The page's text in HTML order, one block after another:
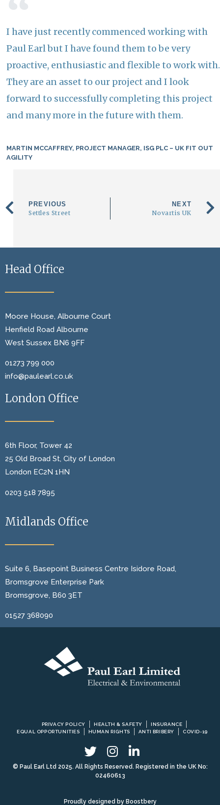
I have just recently commenced working with
Paul Earl but I have found them to be very
proactive, enthusiastic and flexible to work with.
They are an asset to our project and I look
forward to successfully completing this project
and many more in the future with them.
MARTIN MCCAFFREY, PROJECT MANAGER, ISG PLC – UK FIT OUT
AGILITY
PREVIOUS
Settles Street
NEXT
Novartis UK
Head Office
Moore House, Albourne Court
Henfield Road Albourne
West Sussex BN6 9FF
01273 799 000
info@paulearl.co.uk
London Office
6th Floor, Tower 42
25 Old Broad St, City of London
London EC2N 1HN
0203 518 7895
Midlands Office
Suite 6, Basepoint Business Centre Isidore Road,
Bromsgrove Enterprise Park
Bromsgrove, B60 3ET
01527 368090
PRIVACY POLICY HEALTH & SAFETY
INSURANCE
EQUAL OPPORTUNITIES
HUMAN RIGHTS ANTI BRIBERY COVID-19
© Paul Earl Ltd 2025. All Rights Reserved. Registered in the UK No:
02460613
Proudly designed by Boostbery